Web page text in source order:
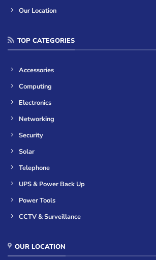
Our Location
TOP CATEGORIES
Accessories
Computing
Electronics
Networking
Security
Solar
Telephone
UPS & Power Back Up
Power Tools
CCTV & Surveillance
OUR LOCATION